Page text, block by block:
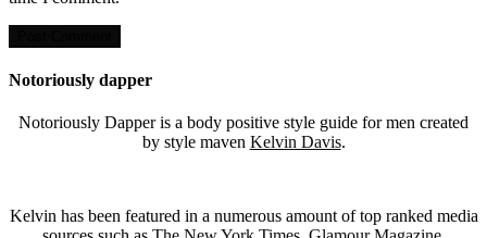
Notoriously dapper
Notoriously Dapper is a body positive style guide for men created
by style maven Kelvin Davis.
Kelvin has been featured in a numerous amount of top ranked media